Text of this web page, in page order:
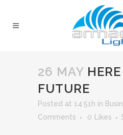
26 MAY
FUTURE
Posted at 14:51h in
Comments
0 Likes